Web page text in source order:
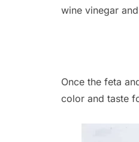
wine vinegar
Once the feta
color and taste